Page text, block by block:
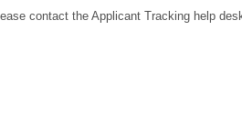
contact the Applicant Tracking help